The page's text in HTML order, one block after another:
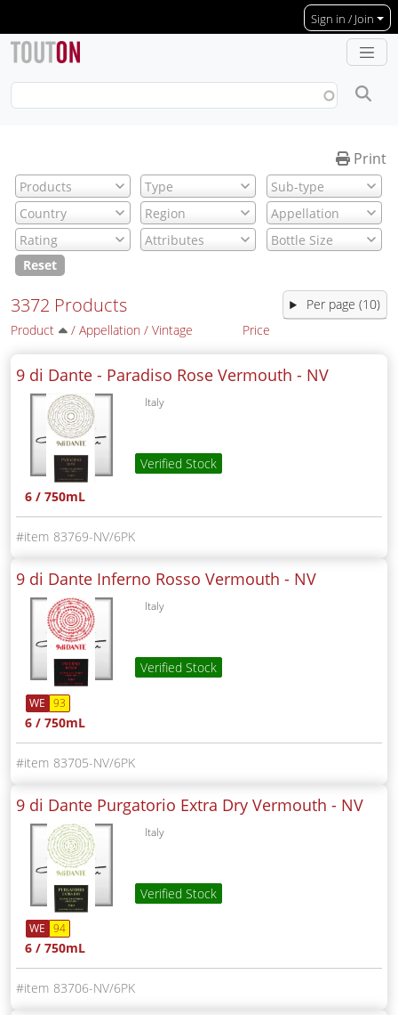
Sign in / Join
Print
Reset
3372 Products
Product / Appellation / Vintage Price
9 di Dante - Paradiso Rose Vermouth - NV
Italy
Verified Stock
6 / 750mL
83769-NV/6PK
9 di Dante Inferno Rosso Vermouth - NV
Italy
Verified Stock
WE 93
6 / 750mL
83705-NV/6PK
9 di Dante Purgatorio Extra Dry Vermouth - NV
Italy
Verified Stock
WE 94
6 / 750mL
83706-NV/6PK
Per page (10)